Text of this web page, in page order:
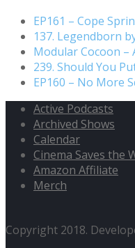
EP161 – Cope
137. Legendborn
Modular Cocoon –
239. Should You
EP160 – No More
Active Podcasts
Archived Shows
Calendar
Cinema Saves the
Amazon Affiliate
Merch
Copyright 2018.